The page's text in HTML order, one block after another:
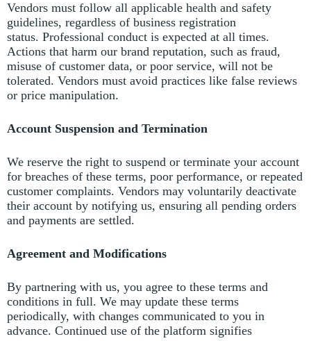
Vendors must follow all applicable health and safety
guidelines, regardless of business registration
status. Professional conduct is expected at all times.
Actions that harm our brand reputation, such as fraud,
misuse of customer data, or poor service, will not be
tolerated. Vendors must avoid practices like false reviews
or price manipulation.
Account Suspension and Termination
We reserve the right to suspend or terminate your account
for breaches of these terms, poor performance, or repeated
customer complaints. Vendors may voluntarily deactivate
their account by notifying us, ensuring all pending orders
and payments are settled.
Agreement and Modifications
By partnering with us, you agree to these terms and
conditions in full. We may update these terms
periodically, with changes communicated to you in
advance. Continued use of the platform signifies